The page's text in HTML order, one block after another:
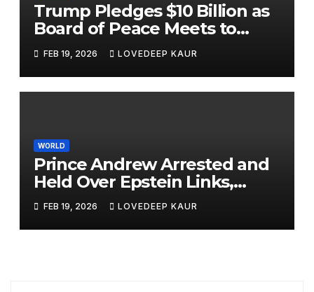
Trump Pledges $10 Billion as
Board of Peace Meets to
Tackle Gaza and Global Hot
Spots
FEB 19, 2026 LOVEDEEP KAUR
WORLD
Prince Andrew Arrested and
Held Over Epstein Links,
Released Under Investigation
Prince Andrew
FEB 19, 2026 LOVEDEEP KAUR